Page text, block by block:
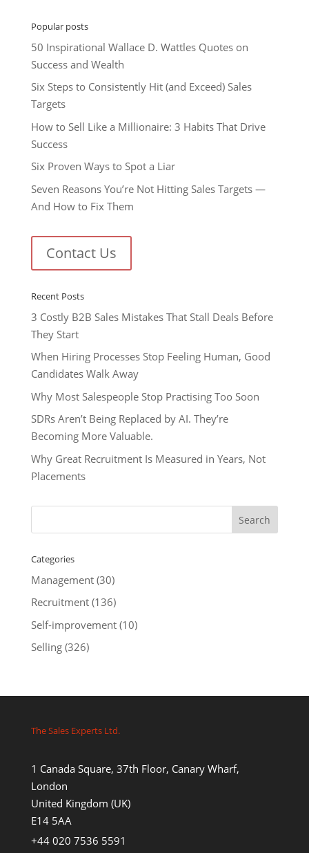
Popular posts
50 Inspirational Wallace D. Wattles Quotes on
Success and Wealth
Six Steps to Consistently Hit (and Exceed) Sales
Targets
How to Sell Like a Millionaire: 3 Habits That Drive
Success
Six Proven Ways to Spot a Liar
Seven Reasons You’re Not Hitting Sales Targets —
And How to Fix Them
Contact Us
Recent Posts
3 Costly B2B Sales Mistakes That Stall Deals Before
They Start
When Hiring Processes Stop Feeling Human, Good
Candidates Walk Away
Why Most Salespeople Stop Practising Too Soon
SDRs Aren’t Being Replaced by AI. They’re
Becoming More Valuable.
Why Great Recruitment Is Measured in Years, Not
Placements
Categories
Management(30)
Recruitment(136)
Self-improvement(10)
Selling(326)
The Sales Experts Ltd.
1 Canada Square, 37th Floor, Canary Wharf,
London
United Kingdom (UK)
E14 5AA
+44 020 7536 5591